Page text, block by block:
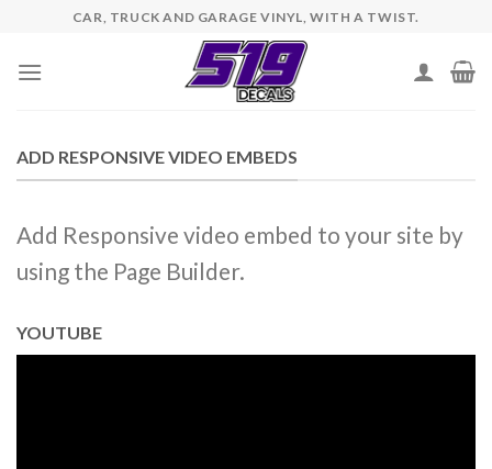
content
CAR, TRUCK AND GARAGE VINYL, WITH A TWIST.
ADD RESPONSIVE VIDEO EMBEDS
Add Responsive video embed to your site by
using the Page Builder.
YOUTUBE